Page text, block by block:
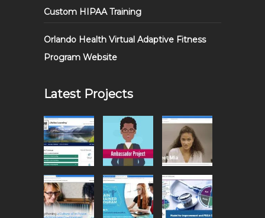
Custom HIPAA Training
Orlando Health Virtual Adaptive Fitness
Program Website
Latest Projects